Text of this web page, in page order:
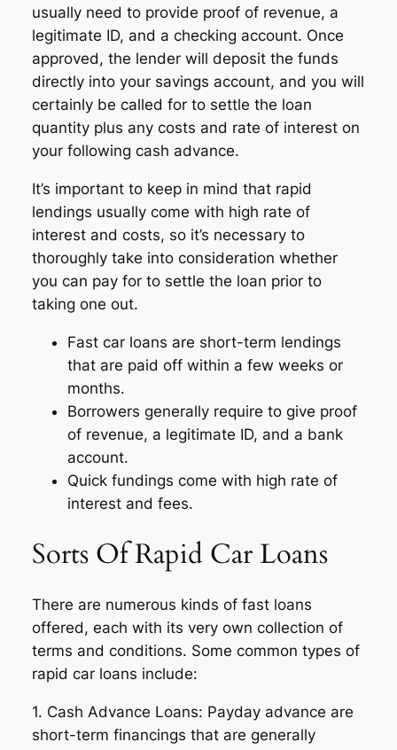
usually need to provide proof of revenue, a
legitimate ID, and a checking account. Once
approved, the lender will deposit the funds
directly into your savings account, and you will
certainly be called for to settle the loan
quantity plus any costs and rate of interest on
your following cash advance.
It’s important to keep in mind that rapid
lendings usually come with high rate of
interest and costs, so it’s necessary to
thoroughly take into consideration whether
you can pay for to settle the loan prior to
taking one out.
Fast car loans are short-term lendings
that are paid off within a few weeks or
months.
Borrowers generally require to give proof
of revenue, a legitimate ID, and a bank
account.
Quick fundings come with high rate of
interest and fees.
Sorts Of Rapid Car Loans
There are numerous kinds of fast loans
offered, each with its very own collection of
terms and conditions. Some common types of
rapid car loans include:
1. Cash Advance Loans: Payday advance are
short-term financings that are generally